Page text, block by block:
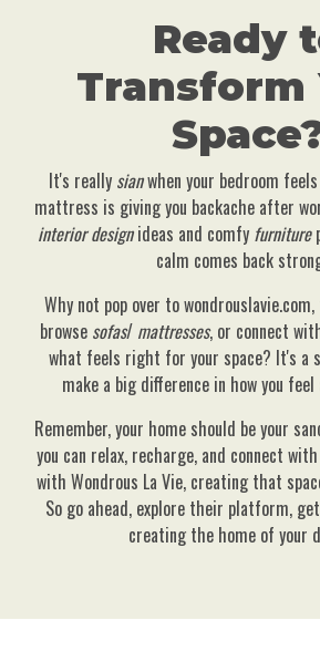
Ready
Transform
It's really sianwhen your bedroom
mattress is giving you backache after
interior designideas and comfy furniture
calm comes back
Why not pop over to
browse sofas/ mattresses, or connect
what feels right for your space? It's a
make a big difference in how you feel
Remember, your home should be your
you can relax, recharge, and connect
with Wondrous La Vie, creating that
So go ahead, explore their platform,
creating the home of your